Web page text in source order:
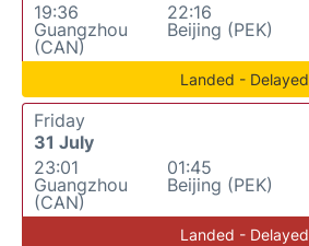
19:36
Guangzhou
(CAN)
22:16
Beijing (PEK)
Landed - Delayed
Friday
31 July
23:01
Guangzhou
(CAN)
01:45
Beijing (PEK)
Landed - Delayed